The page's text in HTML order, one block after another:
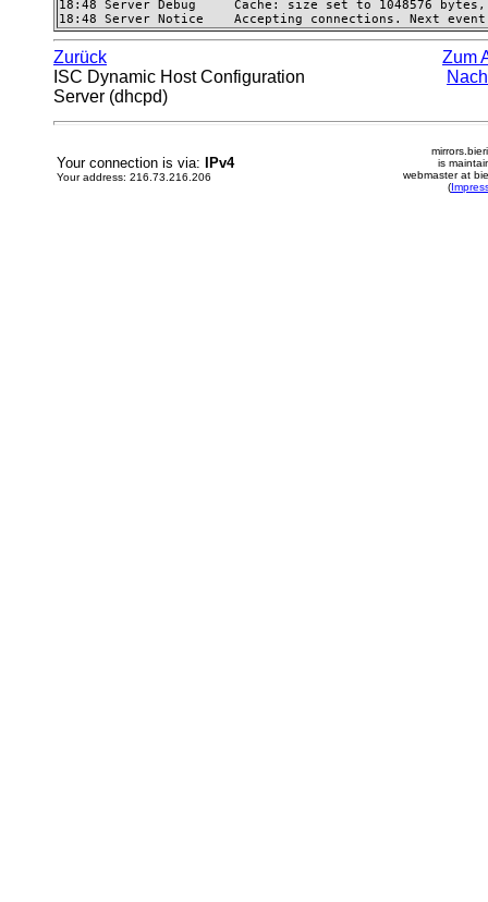
18:48 Server Debug     Cache: size set to 1048576
18:48 Server Notice    Accepting connections. Next event
Zurück
Zum
ISC Dynamic Host Configuration
Server (dhcpd)
Your connection is via: IPv4
Your address: 216.73.216.206
is
webmaster at
(